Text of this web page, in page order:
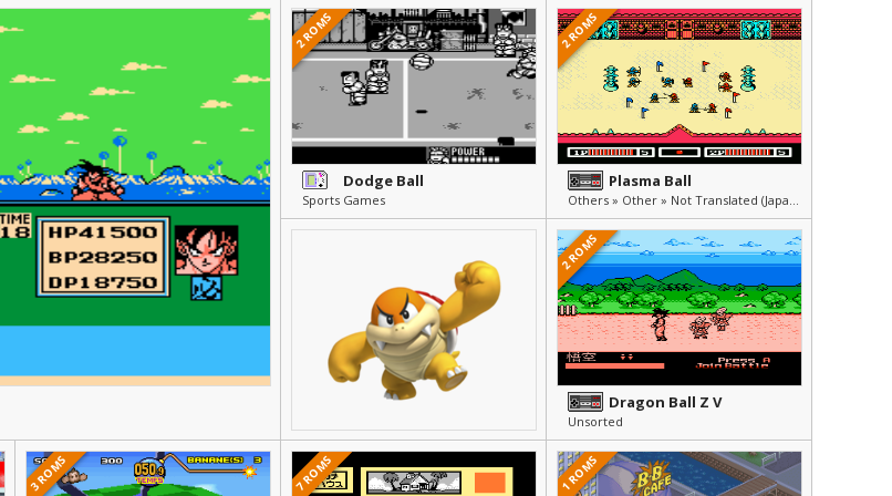
2 ROMS
Dodge Ball
Sports Games
2 ROMS
Plasma Ball
Others » Other » Not Translated (Japanese)
2 ROMS
Dragon Ball Z V
Unsorted
3 ROMS 7 ROMS 1 ROMS